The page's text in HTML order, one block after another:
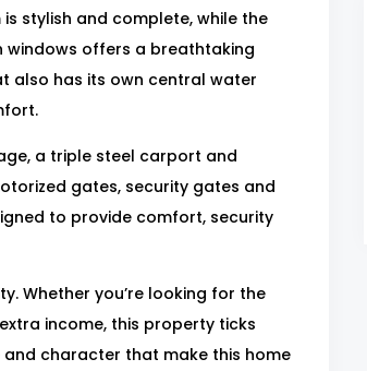
stylish and complete, while the
windows offers a breathtaking
also has its own central water
a triple steel carport and
gates, security gates and
to provide comfort, security
Whether you’re looking for the
income, this property ticks
and character that make this home